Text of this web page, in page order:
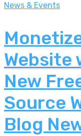
News & Events
Website
New
Source
Blog